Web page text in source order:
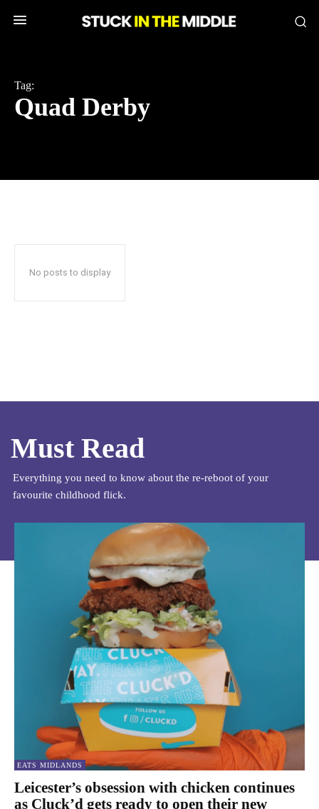
Tag:
Quad Derby
No posts to display
Must Read
Everything you need to know about the re-reboot of your
favourite childhood flick.
EATS MIDLANDS
Leicester’s obsession with chicken continues
as Cluck’d gets ready to open their new